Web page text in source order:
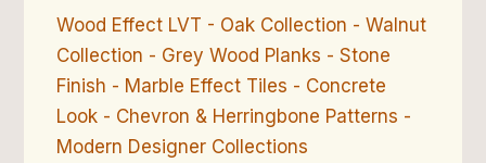
Wood Effect LVT - Oak Collection - Walnut
Collection - Grey Wood Planks - Stone
Finish - Marble Effect Tiles - Concrete
Look - Chevron & Herringbone Patterns -
Modern Designer Collections